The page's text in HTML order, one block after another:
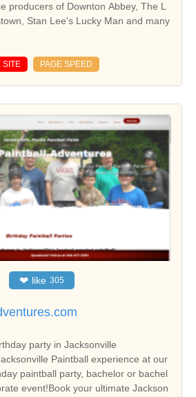
Lucky Man and many
SITE PAGE SPEED
❤ like 305
party in Jacksonville
Paintball experience at our
event!Book your ultimate Jackson